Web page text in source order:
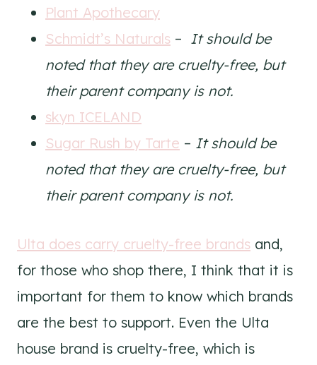
Plant Apothecary
Schmidt’s Naturals – It should be
noted that they are cruelty-free, but
their parent company is not.
skyn ICELAND
Sugar Rush by Tarte – It should be
noted that they are cruelty-free, but
their parent company is not.
Ulta does carry cruelty-free brands and,
for those who shop there, I think that it is
important for them to know which brands
are the best to support. Even the Ulta
house brand is cruelty-free, which is